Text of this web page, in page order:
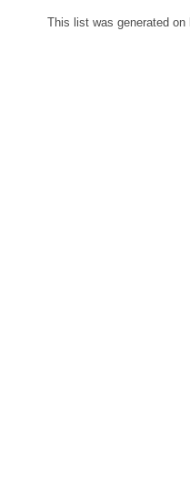
This list was generated on